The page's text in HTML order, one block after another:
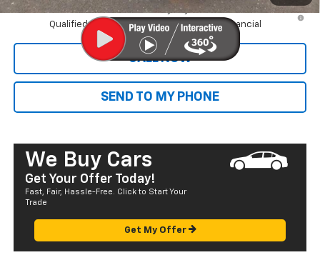
4.9% APR for 75 Months and 90 Day Payment Deferral for Well-
Qualified Buyers When Financed w/ GM Financial
CALL NOW
SEND TO MY PHONE
We Buy Cars
Get Your Offer Today!
Fast, Fair, Hassle-Free. Click to Start Your
Trade
Get My Offer